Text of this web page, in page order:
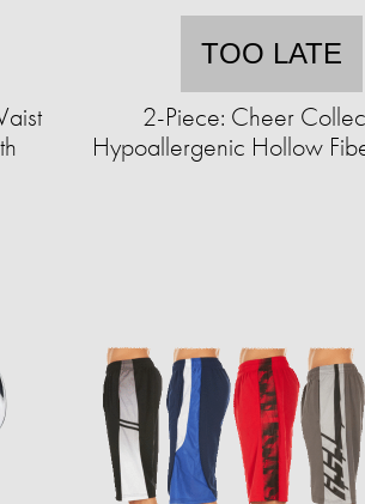
TOO LATE
2-Piece: Cheer
Hypoallergenic Hollow